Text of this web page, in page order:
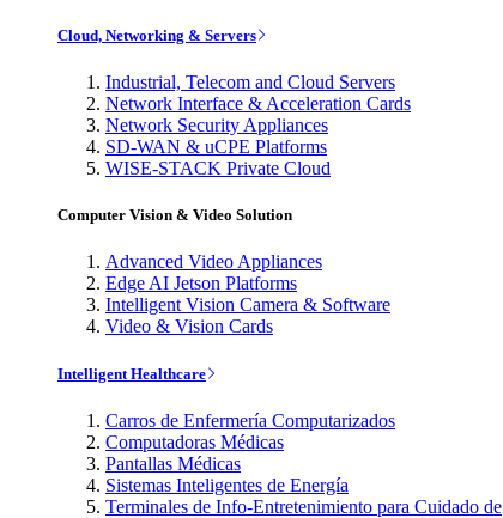
Cloud, Networking & Servers
Industrial, Telecom and Cloud Servers
Network Interface & Acceleration Cards
Network Security Appliances
SD-WAN & uCPE Platforms
WISE-STACK Private Cloud
Computer Vision & Video Solution
Advanced Video Appliances
Edge AI Jetson Platforms
Intelligent Vision Camera & Software
Video & Vision Cards
Intelligent Healthcare
Carros de Enfermería Computarizados
Computadoras Médicas
Pantallas Médicas
Sistemas Inteligentes de Energía
Terminales de Info-Entretenimiento para Cuidado de